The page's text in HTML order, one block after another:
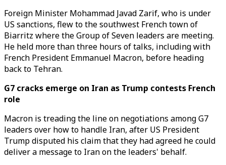
Foreign Minister Mohammad Javad Zarif, who is under
US sanctions, flew to the southwest French town of
Biarritz where the Group of Seven leaders are meeting.
He held more than three hours of talks, including with
French President Emmanuel Macron, before heading
back to Tehran.
G7 cracks emerge on Iran as Trump contests French
role
Macron is treading the line on negotiations among G7
leaders over how to handle Iran, after US President
Trump disputed his claim that they had agreed he could
deliver a message to Iran on the leaders' behalf.